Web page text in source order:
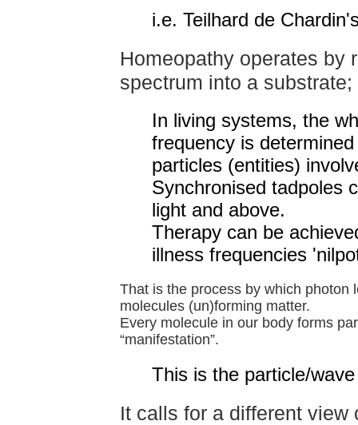
i.e. Teilhard de
Homeopathy operates by
spectrum into a substrate;
In living systems, the
frequency is
particles (entities)
Synchronised tadpoles
light and above.
Therapy can be
illness frequencies
That is the process by which photon
molecules (un)forming matter.
Every molecule in our body forms
“manifestation”.
This is the particle/
It calls for a different